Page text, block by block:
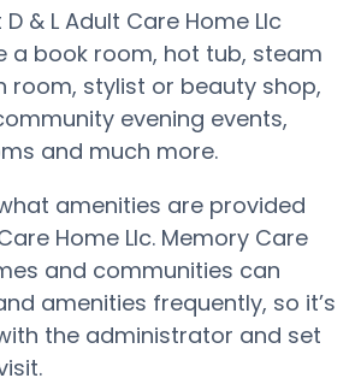
& L Adult Care Home Llc
a book room, hot tub, steam
room, stylist or beauty shop,
evening events,
and much more.
amenities are provided
Home Llc. Memory Care
and communities can
amenities frequently, so it’s
the administrator and set